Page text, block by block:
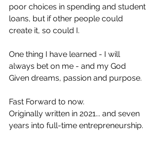
poor choices in spending and student
loans, but if other people could
create it, so could I.
One thing I have learned - I will
always bet on me - and my God
Given dreams, passion and purpose.
Fast Forward to now.
Originally written in 2021... and seven
years into full-time entrepreneurship.